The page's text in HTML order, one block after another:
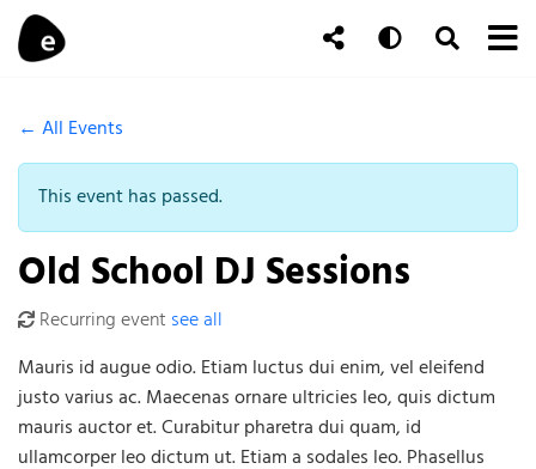
Skip to content
Auto Toggle
← All Events
This event has passed.
Old School DJ Sessions
Recurring event see all
Mauris id augue odio. Etiam luctus dui enim, vel eleifend
justo varius ac. Maecenas ornare ultricies leo, quis dictum
mauris auctor et. Curabitur pharetra dui quam, id
ullamcorper leo dictum ut. Etiam a sodales leo. Phasellus